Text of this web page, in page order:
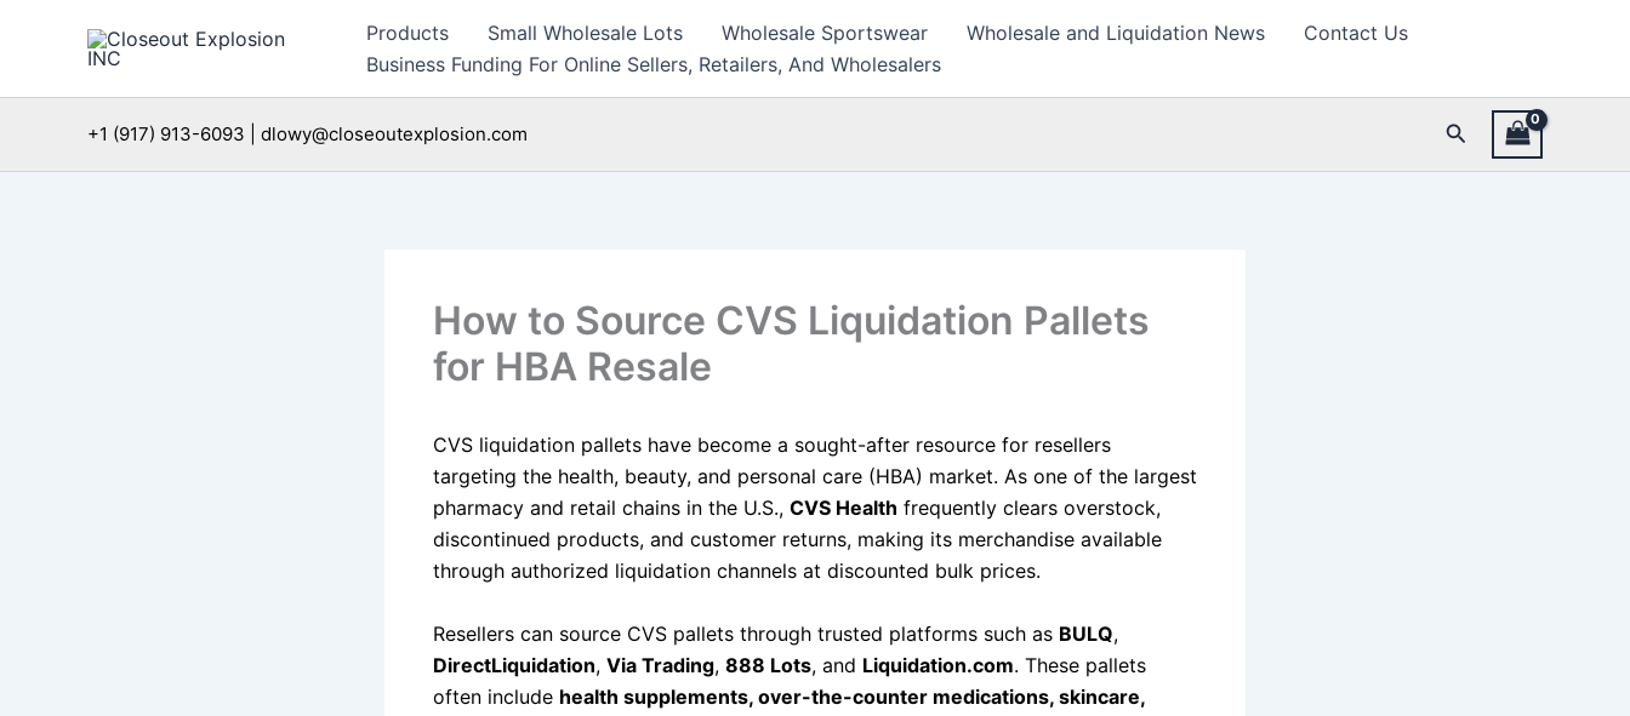
Products Small Wholesale Lots Wholesale Sportswear Wholesale and Liquidation News
Contact Us
Business Funding For Online Sellers, Retailers, And Wholesalers
+1 (917) 913-6093 | dlowy@closeoutexplosion.com Search
How to Source CVS Liquidation Pallets
for HBA Resale
CVS liquidation pallets have become a sought-after resource for resellers
targeting the health, beauty, and personal care (HBA) market. As one of the largest
pharmacy and retail chains in the U.S., CVS Health frequently clears overstock,
discontinued products, and customer returns, making its merchandise available
through authorized liquidation channels at discounted bulk prices.
Resellers can source CVS pallets through trusted platforms such as BULQ,
DirectLiquidation, Via Trading, 888 Lots, and Liquidation.com. These pallets
often include health supplements, over-the-counter medications, skincare,